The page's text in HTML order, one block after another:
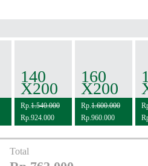
140
X200
Rp.1.540.000
Rp.924.000
160
X200
Rp.1.600.000
Rp.960.000
Total